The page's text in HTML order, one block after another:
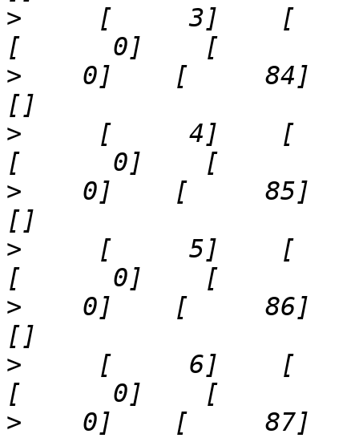
>
[     3]    [
>
0]    [     84]
>
[     4]    [
>
0]    [     85]
>
[     5]    [
>
0]    [     86]
>
[     6]    [
>
0]    [     87]